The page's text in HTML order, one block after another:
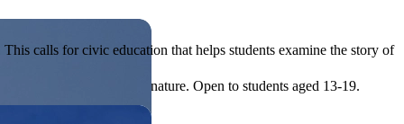
or entrepreneurial in nature. Open to students aged 13-19.
calls for civic education that helps students examine the story of